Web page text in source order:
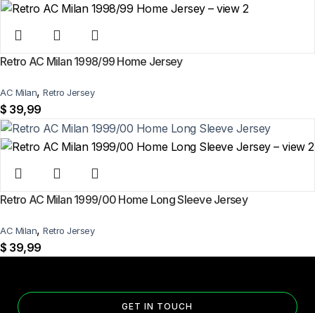
Retro AC Milan 1998/99 Home Jersey
AC Milan, Retro Jersey
$ 39,99
Retro AC Milan 1999/00 Home Long Sleeve Jersey
AC Milan, Retro Jersey
$ 39,99
GET IN TOUCH